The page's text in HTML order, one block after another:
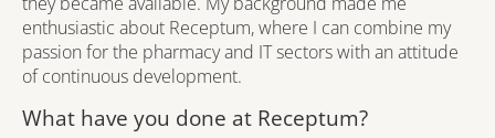
enthusiastic about Receptum, where I can combine my
passion for the pharmacy and IT sectors with an attitude
of continuous development.
What have you done at Receptum?